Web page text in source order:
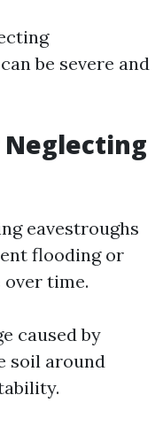
be severe and
Neglecting
eavestroughs
flooding or
time.
caused by
soil around